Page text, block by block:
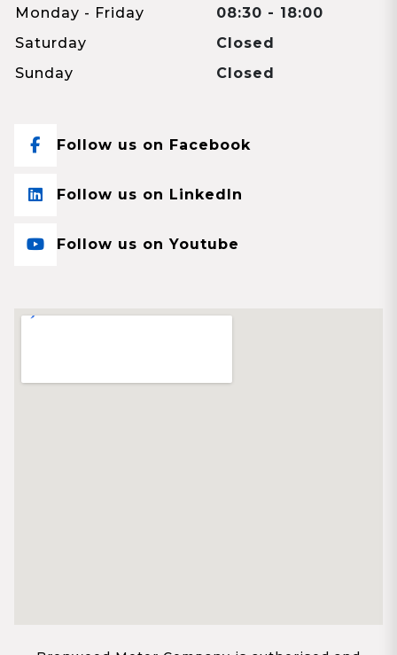
Monday - Friday
08:30 - 18:00
Saturday
Closed
Sunday
Closed
Follow us on Facebook
Follow us on LinkedIn
Follow us on Youtube